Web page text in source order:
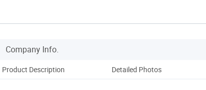
Company Info.
Product Description Detailed Photos